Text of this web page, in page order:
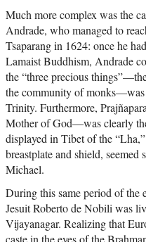
Much more complex was the
Andrade, who managed to
Tsaparang in 1624: once he
Lamaist Buddhism, Andrade
the “three precious
the community of
Trinity. Furthermore,
Mother of God—was clearly
displayed in Tibet of the
breastplate and shield,
Michael.
During this same period of the
Jesuit Roberto de Nobili was
Vijayanagar. Realizing that
caste in the eyes of the